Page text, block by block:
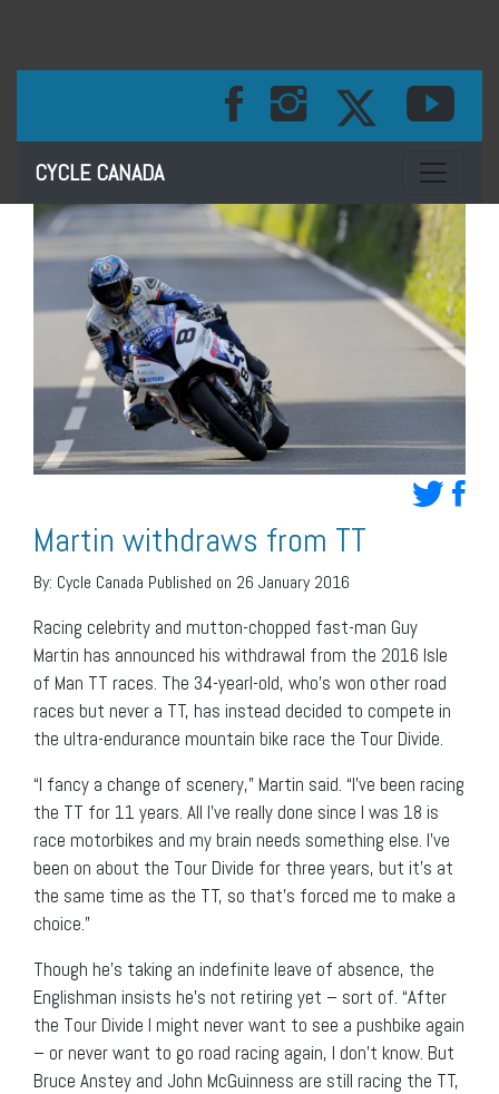
CYCLE CANADA Toggle
Martin withdraws from TT
By: Cycle Canada Published on 26 January 2016
Racing celebrity and mutton-chopped fast-man Guy
Martin has announced his withdrawal from the 2016 Isle
of Man TT races. The 34-yearl-old, who’s won other road
races but never a TT, has instead decided to compete in
the ultra-endurance mountain bike race the Tour Divide.
“I fancy a change of scenery,” Martin said. “I’ve been racing
the TT for 11 years. All I’ve really done since I was 18 is
race motorbikes and my brain needs something else. I’ve
been on about the Tour Divide for three years, but it’s at
the same time as the TT, so that’s forced me to make a
choice.”
Though he’s taking an indefinite leave of absence, the
Englishman insists he’s not retiring yet – sort of. “After
the Tour Divide I might never want to see a pushbike again
– or never want to go road racing again, I don’t know. But
Bruce Anstey and John McGuinness are still racing the TT,